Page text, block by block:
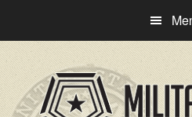
main
content
primary
sidebar